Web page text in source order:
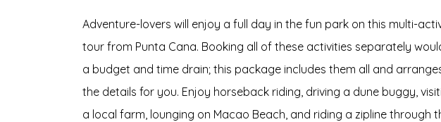
Adventure-lovers will enjoy a full day in the fun park on this multi-
tour from Punta Cana. Booking all of these activities separately
a budget and time drain; this package includes them all and
the details for you. Enjoy horseback riding, driving a dune buggy,
a local farm, lounging on Macao Beach, and riding a zipline through